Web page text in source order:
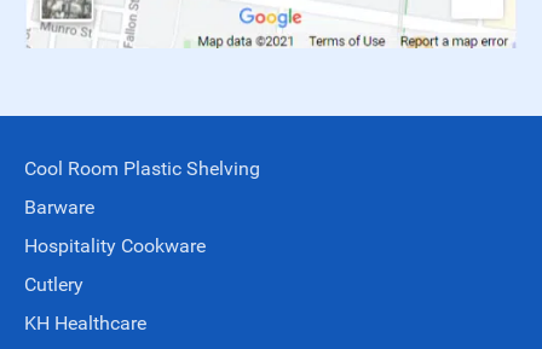
Cool Room Plastic Shelving
Barware
Hospitality Cookware
Cutlery
KH Healthcare